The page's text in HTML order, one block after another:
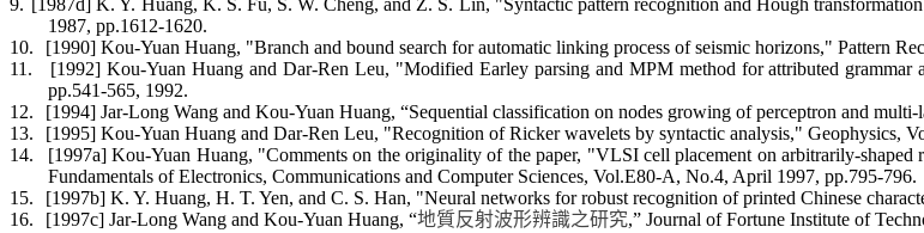
9. [1987d] K. Y. Huang, K. S. Fu, S. W. Cheng, and Z. S. Lin, "Syntactic pattern recognition and Hough
1987, pp.1612-1620.
10.
[1990] Kou-Yuan Huang, "Branch and bound search for automatic linking process of seismic horizons," Pattern
11.
[1992] Kou-Yuan Huang and Dar-Ren Leu, "Modified Earleyparsing and MPM method for attributed grammar
pp.541-565, 1992.
12.
[1994] Jar-Long Wang and Kou-Yuan Huang, “Sequential classification on nodes growing of perceptron and
13.
[1995] Kou-Yuan Huang and Dar-Ren Leu, "Recognition of Ricker wavelets by syntactic analysis," Geophysics,
14.
[1997a] Kou-Yuan Huang, "Comments on the originality of the paper, "VLSI cell placement on arbitrarily-
Fundamentals of Electronics, Communications and Computer Sciences, Vol.E80-A, No.4, April 1997, pp.795-796.
15.
[1997b] K. Y. Huang, H. T. Yen, and C. S. Han, "Neural networks for robust recognition of printed Chinese
16.
[1997c] Jar-Long Wang and Kou-Yuan Huang, “地質反射波形辨識之研究,” Journal of Fortune Institute of